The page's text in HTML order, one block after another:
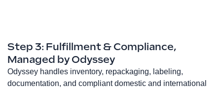
Step 3: Fulfillment & Compliance,
Managed by Odyssey
Odyssey handles inventory, repackaging, labeling,
documentation, and compliant domestic and international